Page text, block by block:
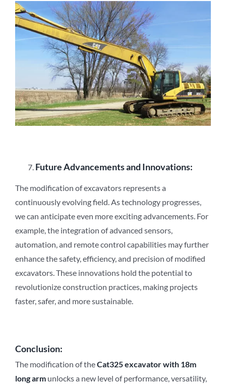
Future Advancements and Innovations:
The modification of excavators represents a
continuously evolving field. As technology progresses,
we can anticipate even more exciting advancements. For
example, the integration of advanced sensors,
automation, and remote control capabilities may further
enhance the safety, efficiency, and precision of modified
excavators. These innovations hold the potential to
revolutionize construction practices, making projects
faster, safer, and more sustainable.
Conclusion:
The modification of theCat325 excavator with 18m
long arm unlocks a new level of performance, versatility,